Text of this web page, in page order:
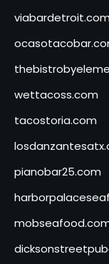
viabardetroit.com
wettacoss.com
tacostoria.com
pianobar25.com